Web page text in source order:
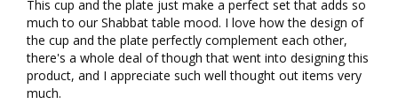
This cup and the plate just make a perfect set that adds so
much to our Shabbat table mood. I love how the design of
the cup and the plate perfectly complement each other,
there's a whole deal of though that went into designing this
product, and I appreciate such well thought out items very
much.